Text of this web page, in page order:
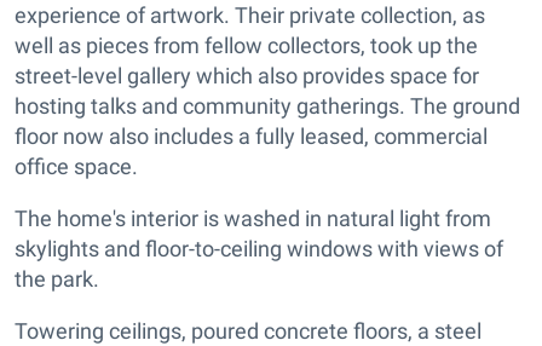
experience of artwork. Their private collection, as
well as pieces from fellow collectors, took up the
street-level gallery which also provides space for
hosting talks and community gatherings. The ground
floor now also includes a fully leased, commercial
office space.
The home's interior is washed in natural light from
skylights and floor-to-ceiling windows with views of
the park.
Towering ceilings, poured concrete floors, a steel